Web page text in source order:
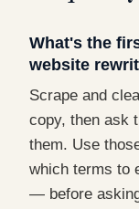
What's the
website
Scrape and
copy, then ask
them. Use
which terms to
— before